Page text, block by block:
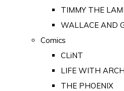
TIMMY THE
WALLACE AND
Comics
CLiNT
LIFE WITH
THE PHOENIX